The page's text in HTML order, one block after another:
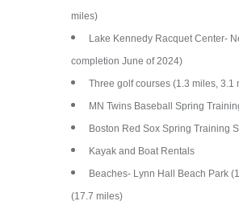
miles)
Lake Kennedy Racquet Center-
completion June of 2024)
Three golf courses (1.3 miles, 3.1
MN Twins Baseball Spring
Boston Red Sox Spring Training
Kayak and Boat Rentals
Beaches- Lynn Hall Beach Park
(17.7 miles)